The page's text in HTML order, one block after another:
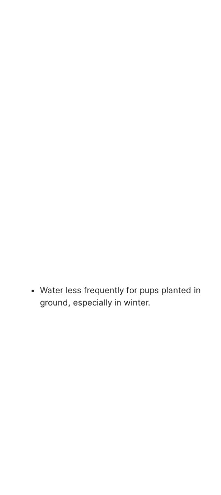
Water less frequently for pups planted in
ground, especially in winter.